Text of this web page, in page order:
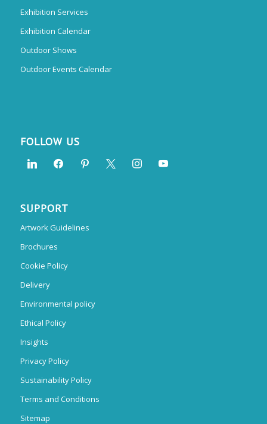
Exhibition Services
Exhibition Calendar
Outdoor Shows
Outdoor Events Calendar
FOLLOW US
SUPPORT
Artwork Guidelines
Brochures
Cookie Policy
Delivery
Environmental policy
Ethical Policy
Insights
Privacy Policy
Sustainability Policy
Terms and Conditions
Sitemap